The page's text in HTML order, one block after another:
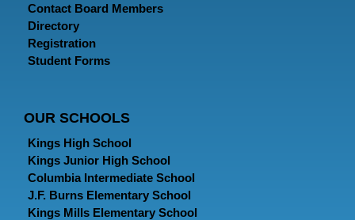
Contact Board Members
Directory
Registration
Student Forms
OUR SCHOOLS
Kings High School
Kings Junior High School
Columbia Intermediate School
J.F. Burns Elementary School
Kings Mills Elementary School